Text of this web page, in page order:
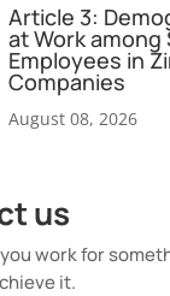
Article 3:
at Work
Employees in
Companies
August 08, 2026
us
work for
it.